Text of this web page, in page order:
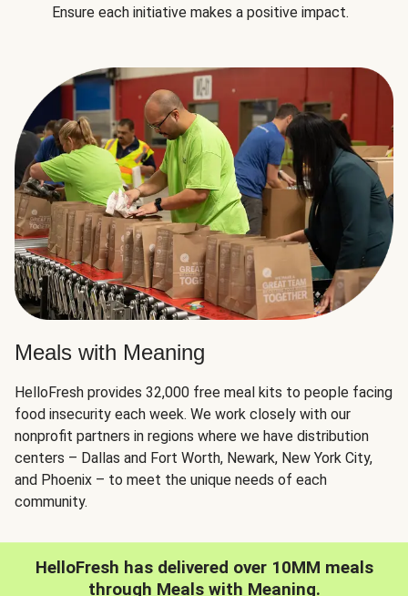
Ensure each initiative makes a positive impact.
Meals with Meaning
HelloFresh provides 32,000 free meal kits to people facing
food insecurity each week. We work closely with our
nonprofit partners in regions where we have distribution
centers – Dallas and Fort Worth, Newark, New York City,
and Phoenix – to meet the unique needs of each
community.
HelloFresh has delivered over 10MM meals
through Meals with Meaning.